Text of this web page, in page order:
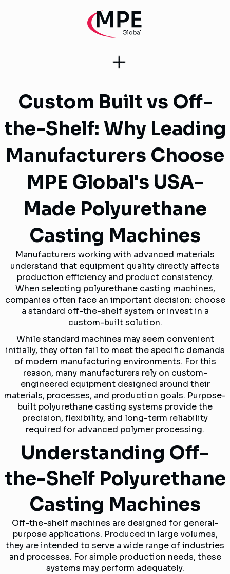
Custom Built vs Off-
the-Shelf: Why Leading
Manufacturers Choose
MPE Global's USA-
Made Polyurethane
Casting Machines
Manufacturers working with advanced materials
understand that equipment quality directly affects
production efficiency and product consistency.
When selecting polyurethane casting machines,
companies often face an important decision: choose
a standard off-the-shelf system or invest in a
custom-built solution.
While standard machines may seem convenient
initially, they often fail to meet the specific demands
of modern manufacturing environments. For this
reason, many manufacturers rely on custom-
engineered equipment designed around their
materials, processes, and production goals. Purpose-
built polyurethane casting systems provide the
precision, flexibility, and long-term reliability
required for advanced polymer processing.
Understanding Off-
the-Shelf Polyurethane
Casting Machines
Off-the-shelf machines are designed for general-
purpose applications. Produced in large volumes,
they are intended to serve a wide range of industries
and processes. For simple production needs, these
systems may perform adequately.